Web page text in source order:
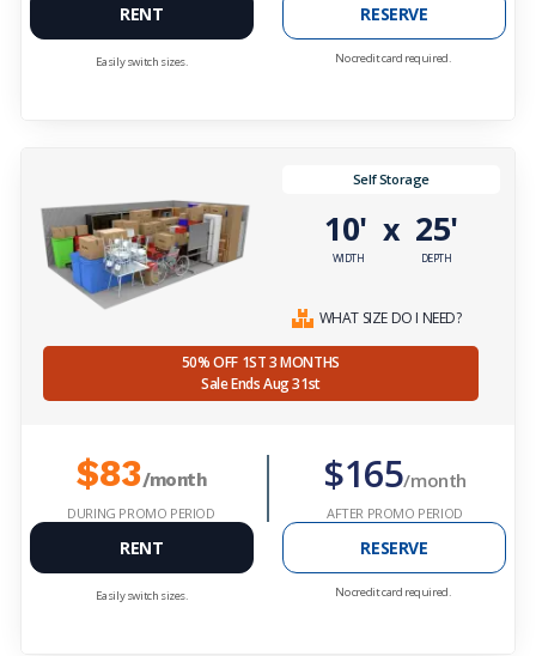
RENT
Easily switch sizes.
RESERVE
No credit card required.
Self Storage
10'
WIDTH
x 25'
DEPTH
WHAT SIZE DO I NEED?
50% OFF 1ST 3 MONTHS
Sale Ends Aug 31st
$83/month
DURING PROMO PERIOD
$165/month
AFTER PROMO PERIOD
RENT
Easily switch sizes.
RESERVE
No credit card required.